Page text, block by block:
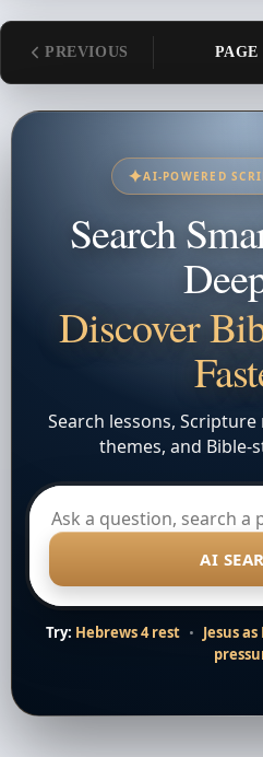
PREVIOUS PAGE
✦AI-POWERED
Search
Discover
Search lessons,
themes, and Bible-
AI
Try: Hebrews 4 rest • Jesus